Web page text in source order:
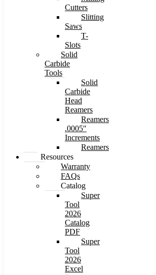
Cutters
Slitting
Saws
T-
Slots
Solid
Carbide
Tools
Solid
Carbide
Head
Reamers
Reamers
.0005″
Increments
Reamers
Resources
Warranty
FAQs
Catalog
Super
Tool
2026
Catalog
PDF
Super
Tool
2026
Excel